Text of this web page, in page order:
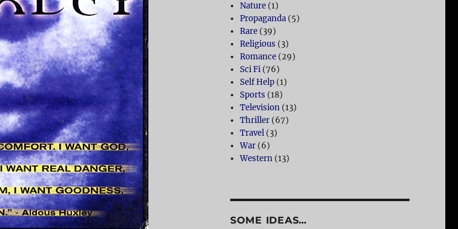
Nature (1)
Propaganda (5)
Rare (39)
Religious (3)
Romance (29)
Sci Fi (76)
Self Help (1)
Sports (18)
Television (13)
Thriller (67)
Travel (3)
War (6)
Western (13)
SOME IDEAS…